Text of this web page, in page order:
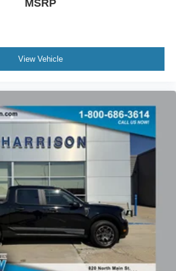
warning
Fascia & Rear Bumper
Control
Decal
Bar & Grille Surround
MSRP
View Vehicle